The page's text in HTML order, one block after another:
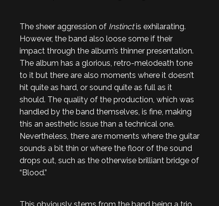
The sheer aggression of Instinctis exhilarating.
However, the band also loose some if their
impact through the album’s thinner presentation.
The album has a glorious, retro-melodeath tone
to it but there are also moments where it doesn’t
hit quite as hard, or sound quite as full as it
should. The quality of the production, which was
handled by the band themselves, is fine, making
this an aesthetic issue than a technical one.
Nevertheless, there are moments where the guitar
sounds a bit thin or where the floor of the sound
drops out, such as the otherwise brilliant bridge of
“Blood.”